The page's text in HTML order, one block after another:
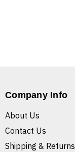
Company Info
About Us
Contact Us
Shipping & Returns